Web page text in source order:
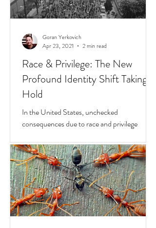
Race & Privilege: The New
Profound Identity Shift Taking
Hold
In the United States, unchecked
consequences due to race and privilege
continue to boil over. But while they do, a
transformative...